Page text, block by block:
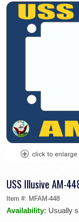
USS Illusive AM-
Item #: MFAM-448
Availability: Usually